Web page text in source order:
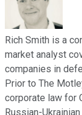
Rich Smith is a
market analyst
companies in
Prior to The
corporate law for
Russian-